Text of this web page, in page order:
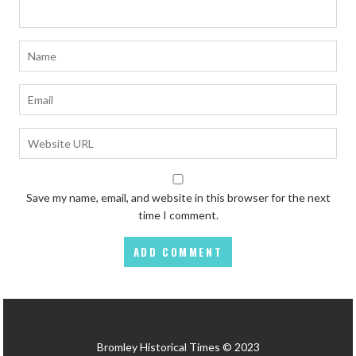
Save my name, email, and website in this browser for the next
time I comment.
Bromley Historical Times © 2023